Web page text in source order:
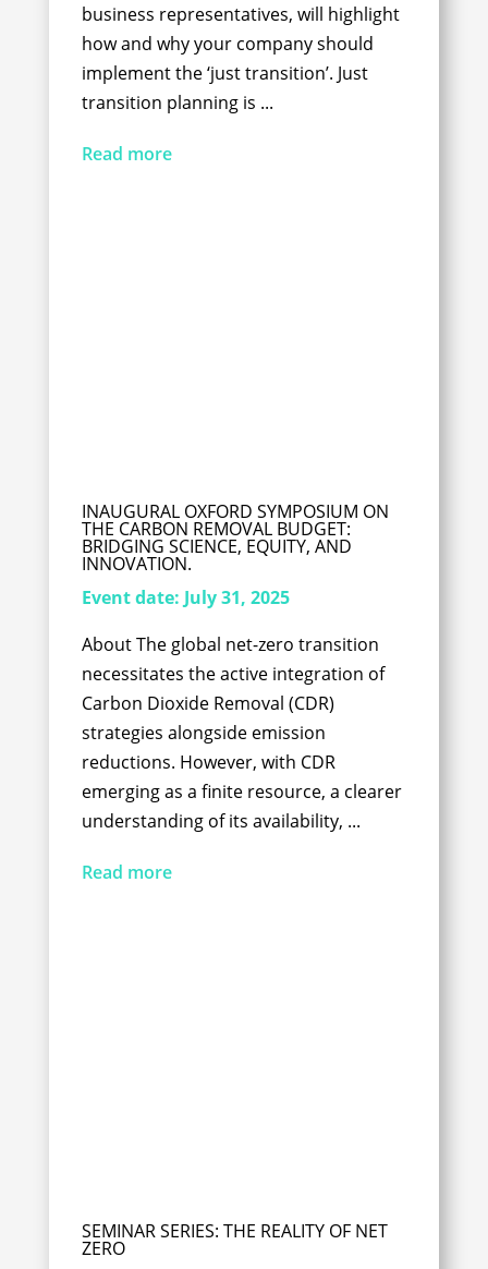
business representatives, will highlight
how and why your company should
implement the ‘just transition’. Just
transition planning is ...
Read more
INAUGURAL OXFORD SYMPOSIUM ON
THE CARBON REMOVAL BUDGET:
BRIDGING SCIENCE, EQUITY, AND
INNOVATION.
Event date: July 31, 2025
About The global net-zero transition
necessitates the active integration of
Carbon Dioxide Removal (CDR)
strategies alongside emission
reductions. However, with CDR
emerging as a finite resource, a clearer
understanding of its availability, ...
Read more
SEMINAR SERIES: THE REALITY OF NET
ZERO